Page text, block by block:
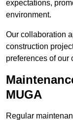
expectations,
environment.
Our collaboration
construction
preferences of our
MUGA
Regular